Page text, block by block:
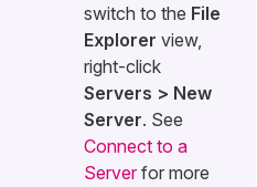
switch to the File
Explorer view,
right-click
Servers > New
Server. See
Connect to a
Server for more